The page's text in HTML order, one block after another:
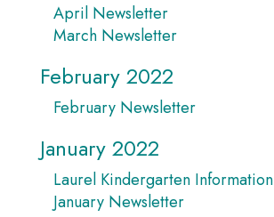
April Newsletter
March Newsletter
February 2022
February Newsletter
January 2022
Laurel Kindergarten Information
January Newsletter